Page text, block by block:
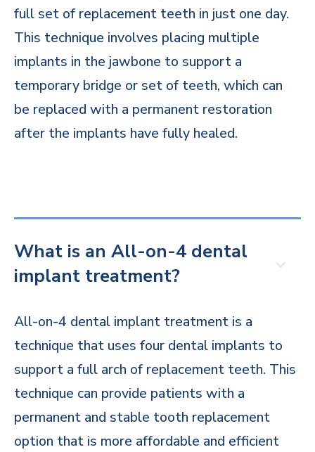
full set of replacement teeth in just one day.
This technique involves placing multiple
implants in the jawbone to support a
temporary bridge or set of teeth, which can
be replaced with a permanent restoration
after the implants have fully healed.
What is an All-on-4 dental
implant treatment?
All-on-4 dental implant treatment is a
technique that uses four dental implants to
support a full arch of replacement teeth. This
technique can provide patients with a
permanent and stable tooth replacement
option that is more affordable and efficient